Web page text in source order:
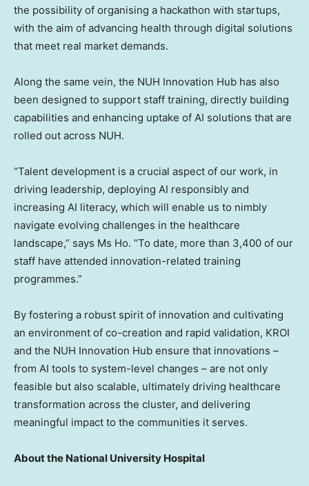
the possibility of organising a hackathon with startups,
with the aim of advancing health through digital solutions
that meet real market demands.
Along the same vein, the NUH Innovation Hub has also
been designed to support staff training, directly building
capabilities and enhancing uptake of AI solutions that are
rolled out across NUH.
“Talent development is a crucial aspect of our work, in
driving leadership, deploying AI responsibly and
increasing AI literacy, which will enable us to nimbly
navigate evolving challenges in the healthcare
landscape,” says Ms Ho. “To date, more than 3,400 of our
staff have attended innovation-related training
programmes.”
By fostering a robust spirit of innovation and cultivating
an environment of co-creation and rapid validation, KROI
and the NUH Innovation Hub ensure that innovations –
from AI tools to system-level changes – are not only
feasible but also scalable, ultimately driving healthcare
transformation across the cluster, and delivering
meaningful impact to the communities it serves.
About the National University Hospital